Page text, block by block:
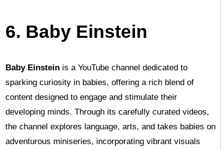
6. Baby Einstein
Baby Einsteinis a YouTube channel dedicated to
sparking curiosity in babies, offering a rich blend of
content designed to engage and stimulate their
developing minds. Through its carefully curated videos,
the channel explores language, arts, and takes babies on
adventurous miniseries, incorporating vibrant visuals